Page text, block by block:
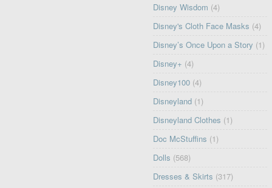
Disney Wisdom (4)
Disney's Cloth Face Masks (4)
Disney’s Once Upon a Story (1)
Disney+ (4)
Disney100 (4)
Disneyland (1)
Disneyland Clothes (1)
Doc McStuffins (1)
Dolls (568)
Dresses & Skirts (317)